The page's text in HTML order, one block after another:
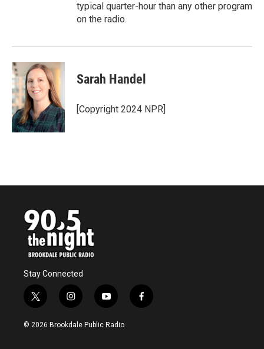
typical quarter-hour than any other program
on the radio.
Sarah Handel
[Copyright 2024 NPR]
Stay Connected
t
w
i
i
n
s
y
o
u
f
a
© 2026 Brookdale Public Radio